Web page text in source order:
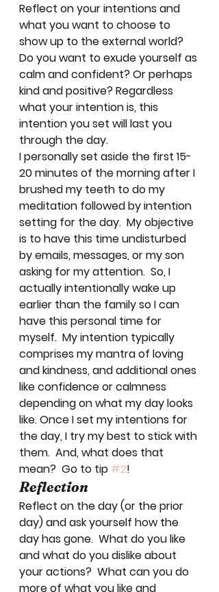
Reflect on your intentions and
what you want to choose to
show up to the external world?
Do you want to exude yourself as
calm and confident? Or perhaps
kind and positive? Regardless
what your intention is, this
intention you set will last you
through the day.
I personally set aside the first 15-
20 minutes of the morning after I
brushed my teeth to do my
meditation followed by intention
setting for the day.  My objective
is to have this time undisturbed
by emails, messages, or my son
asking for my attention.  So, I
actually intentionally wake up
earlier than the family so I can
have this personal time for
myself.  My intention typically
comprises my mantra of loving
and kindness, and additional ones
like confidence or calmness
depending on what my day looks
like. Once I set my intentions for
the day, I try my best to stick with
them.  And, what does that
mean?  Go to tip #2!
Reflection
Reflect on the day (or the prior
day) and ask yourself how the
day has gone.  What do you like
and what do you dislike about
your actions?  What can you do
more of what you like and